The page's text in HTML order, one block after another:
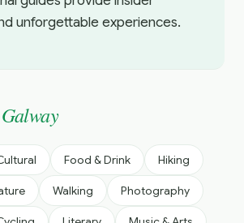
unforgettable experiences.
Galway
Food & Drink Hiking
Walking Photography